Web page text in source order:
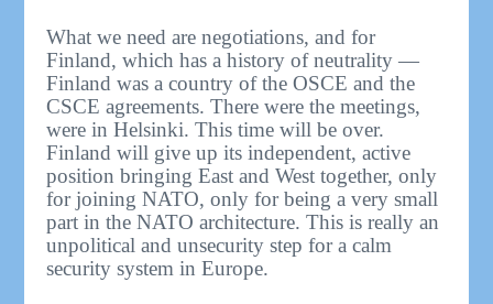
What we need are negotiations, and for
Finland, which has a history of neutrality —
Finland was a country of the OSCE and the
CSCE agreements. There were the meetings,
were in Helsinki. This time will be over.
Finland will give up its independent, active
position bringing East and West together, only
for joining NATO, only for being a very small
part in the NATO architecture. This is really an
unpolitical and unsecurity step for a calm
security system in Europe.